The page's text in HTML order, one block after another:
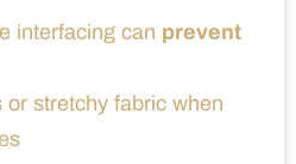
interfacing can prevent
or stretchy fabric when